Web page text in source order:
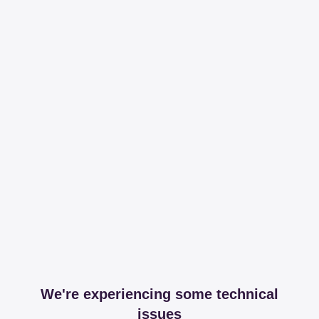
We're experiencing some technical
issues